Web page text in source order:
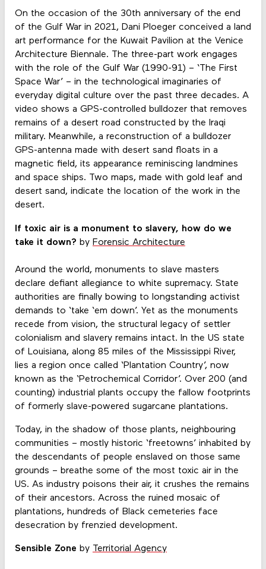
On the occasion of the 30th anniversary of the end
of the Gulf War in 2021, Dani Ploeger conceived a land
art performance for the Kuwait Pavilion at the Venice
Architecture Biennale. The three-part work engages
with the role of the Gulf War (1990-91) – ‘The First
Space War’ – in the technological imaginaries of
everyday digital culture over the past three decades. A
video shows a GPS-controlled bulldozer that removes
remains of a desert road constructed by the Iraqi
military. Meanwhile, a reconstruction of a bulldozer
GPS-antenna made with desert sand floats in a
magnetic field, its appearance reminiscing landmines
and space ships. Two maps, made with gold leaf and
desert sand, indicate the location of the work in the
desert.
If toxic air is a monument to slavery, how do we
take it down? by Forensic Architecture
Around the world, monuments to slave masters
declare defiant allegiance to white supremacy. State
authorities are finally bowing to longstanding activist
demands to ‘take ‘em down’. Yet as the monuments
recede from vision, the structural legacy of settler
colonialism and slavery remains intact. In the US state
of Louisiana, along 85 miles of the Mississippi River,
lies a region once called ‘Plantation Country’, now
known as the ‘Petrochemical Corridor’. Over 200 (and
counting) industrial plants occupy the fallow footprints
of formerly slave-powered sugarcane plantations.
Today, in the shadow of those plants, neighbouring
communities – mostly historic ‘freetowns’ inhabited by
the descendants of people enslaved on those same
grounds – breathe some of the most toxic air in the
US. As industry poisons their air, it crushes the remains
of their ancestors. Across the ruined mosaic of
plantations, hundreds of Black cemeteries face
desecration by frenzied development.
Sensible Zone by Territorial Agency